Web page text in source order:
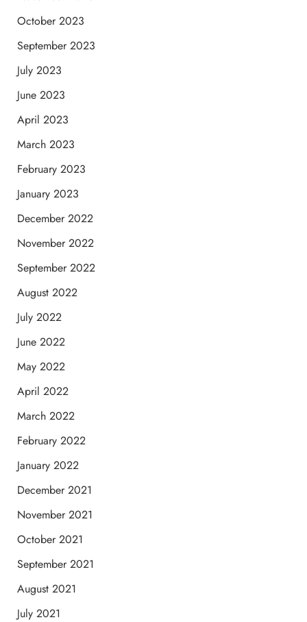
October 2023
September 2023
July 2023
June 2023
April 2023
March 2023
February 2023
January 2023
December 2022
November 2022
September 2022
August 2022
July 2022
June 2022
May 2022
April 2022
March 2022
February 2022
January 2022
December 2021
November 2021
October 2021
September 2021
August 2021
July 2021